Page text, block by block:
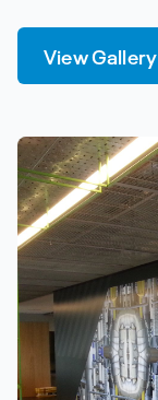
View Gallery